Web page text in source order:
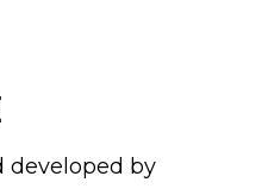
developed by